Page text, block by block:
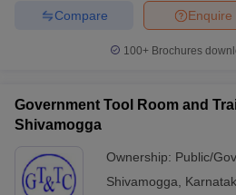
Enquire
Compare
100+ Brochures
Government Tool Room and
Shivamogga
Ownership: Public/
Shivamogga